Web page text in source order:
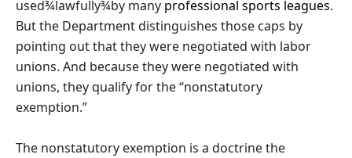
used¾lawfully¾by many professional sports leagues.
But the Department distinguishes those caps by
pointing out that they were negotiated with labor
unions. And because they were negotiated with
unions, they qualify for the “nonstatutory
exemption.”
The nonstatutory exemption is a doctrine the